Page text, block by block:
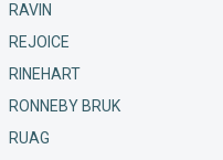
RAVIN
REJOICE
RINEHART
RONNEBY BRUK
RUAG